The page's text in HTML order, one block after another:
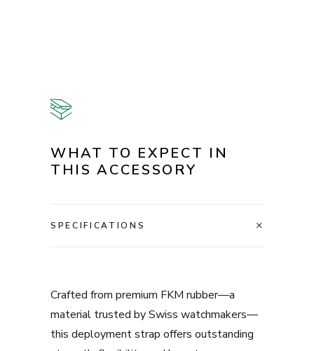
WHAT TO EXPECT IN
THIS ACCESSORY
SPECIFICATIONS
Crafted from premium FKM rubber—a
material trusted by Swiss watchmakers—
this deployment strap offers outstanding